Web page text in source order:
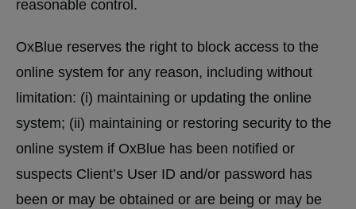
reasonable control.
OxBlue reserves the right to block access to the
online system for any reason, including without
limitation: (i) maintaining or updating the online
system; (ii) maintaining or restoring security to the
online system if OxBlue has been notified or
suspects Client’s User ID and/or password has
been or may be obtained or are being or may be